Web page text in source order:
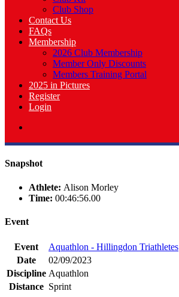
Club Shop
Contact Us
FAQs
Membership
2026 Club Membership
Member Only Discounts
Members Training Portal
2025 in Pictures
Register
Login
Snapshot
Athlete: Alison Morley
Time: 00:46:56.00
Event
Event
Aquathlon - Hillingdon Triathletes
Date
02/09/2023
Discipline Aquathlon
Distance Sprint